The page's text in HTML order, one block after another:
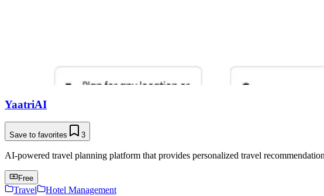
YaatriAI
Save to favorites 3
AI-powered travel planning platform that provides personalized travel
Free
Travel
Hotel Management